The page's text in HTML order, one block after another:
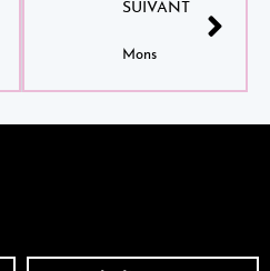
SUIVANT
Mons